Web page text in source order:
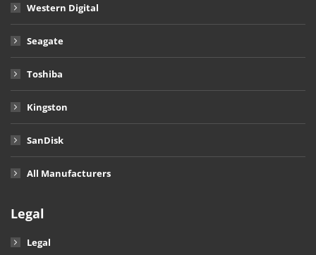
Western Digital
Seagate
Toshiba
Kingston
SanDisk
All Manufacturers
Legal
Legal